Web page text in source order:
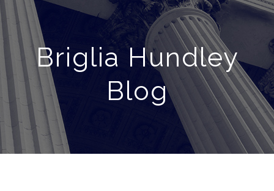
Briglia Hundley
Blog